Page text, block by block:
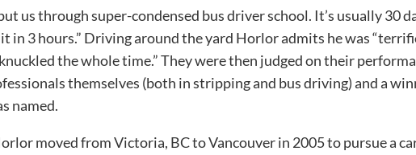
us through super-condensed bus driver school. It’s usually 30
in 3 hours.” Driving around the yard Horlor admits he was
the whole time.” They were then judged on their
themselves (both in stripping and bus driving) and a
named.
moved from Victoria, BC to Vancouver in 2005 to pursue a